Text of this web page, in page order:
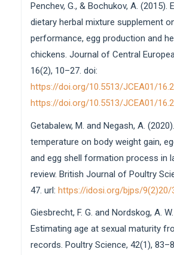
Penchev, G., & Bochukov, A.
dietary herbal mixture supplement
performance, egg production and
chickens. Journal of Central
16(2), 10–27. doi:
https://doi.org/10.5513/JCEA01/
https://doi.org/10.5513/JCEA01/
Getabalew, M. and Negash, A.
temperature on body weight gain,
and egg shell formation process in
review. British Journal of Poultry
47. url: https://idosi.org/bjps/9(2)20/
Giesbrecht, F. G. and Nordskog, A.
Estimating age at sexual maturity
records. Poultry Science, 42(1),